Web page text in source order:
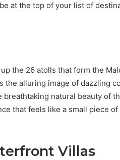
at the top of your list of
the 26 atolls that form the
the alluring image of dazzling
breathtaking natural beauty of
that feels like a small piece of
Villas
Complete
Guide
to
Choosing
Partner
2 days ago
Global Stock
Complete
Choosing